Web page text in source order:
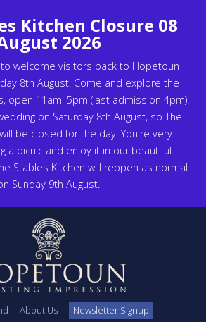
Kitchen Closure 08
2026
welcome visitors back to Hopetoun
8th August. Come and explore the
open 11am–5pm (last admission 4pm).
on Saturday 8th August, so The
be closed for the day. You're very
a picnic and enjoy it in our beautiful
Stables Kitchen will reopen as normal
Sunday 9th August.
About Us Newsletter Signup